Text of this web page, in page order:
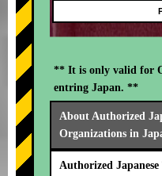
** It is only valid for
entring Japan. **
About Authorized
Organizations in
Authorized